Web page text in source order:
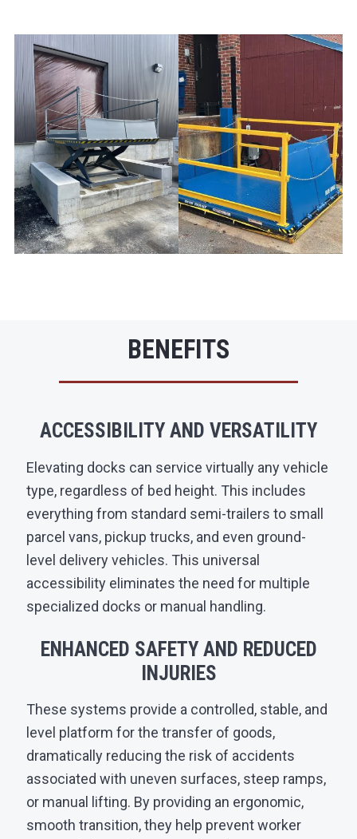
BENEFITS
ACCESSIBILITY AND VERSATILITY
Elevating docks can service virtually any vehicle
type, regardless of bed height. This includes
everything from standard semi-trailers to small
parcel vans, pickup trucks, and even ground-
level delivery vehicles. This universal
accessibility eliminates the need for multiple
specialized docks or manual handling.
ENHANCED SAFETY AND REDUCED
INJURIES
These systems provide a controlled, stable, and
level platform for the transfer of goods,
dramatically reducing the risk of accidents
associated with uneven surfaces, steep ramps,
or manual lifting. By providing an ergonomic,
smooth transition, they help prevent worker